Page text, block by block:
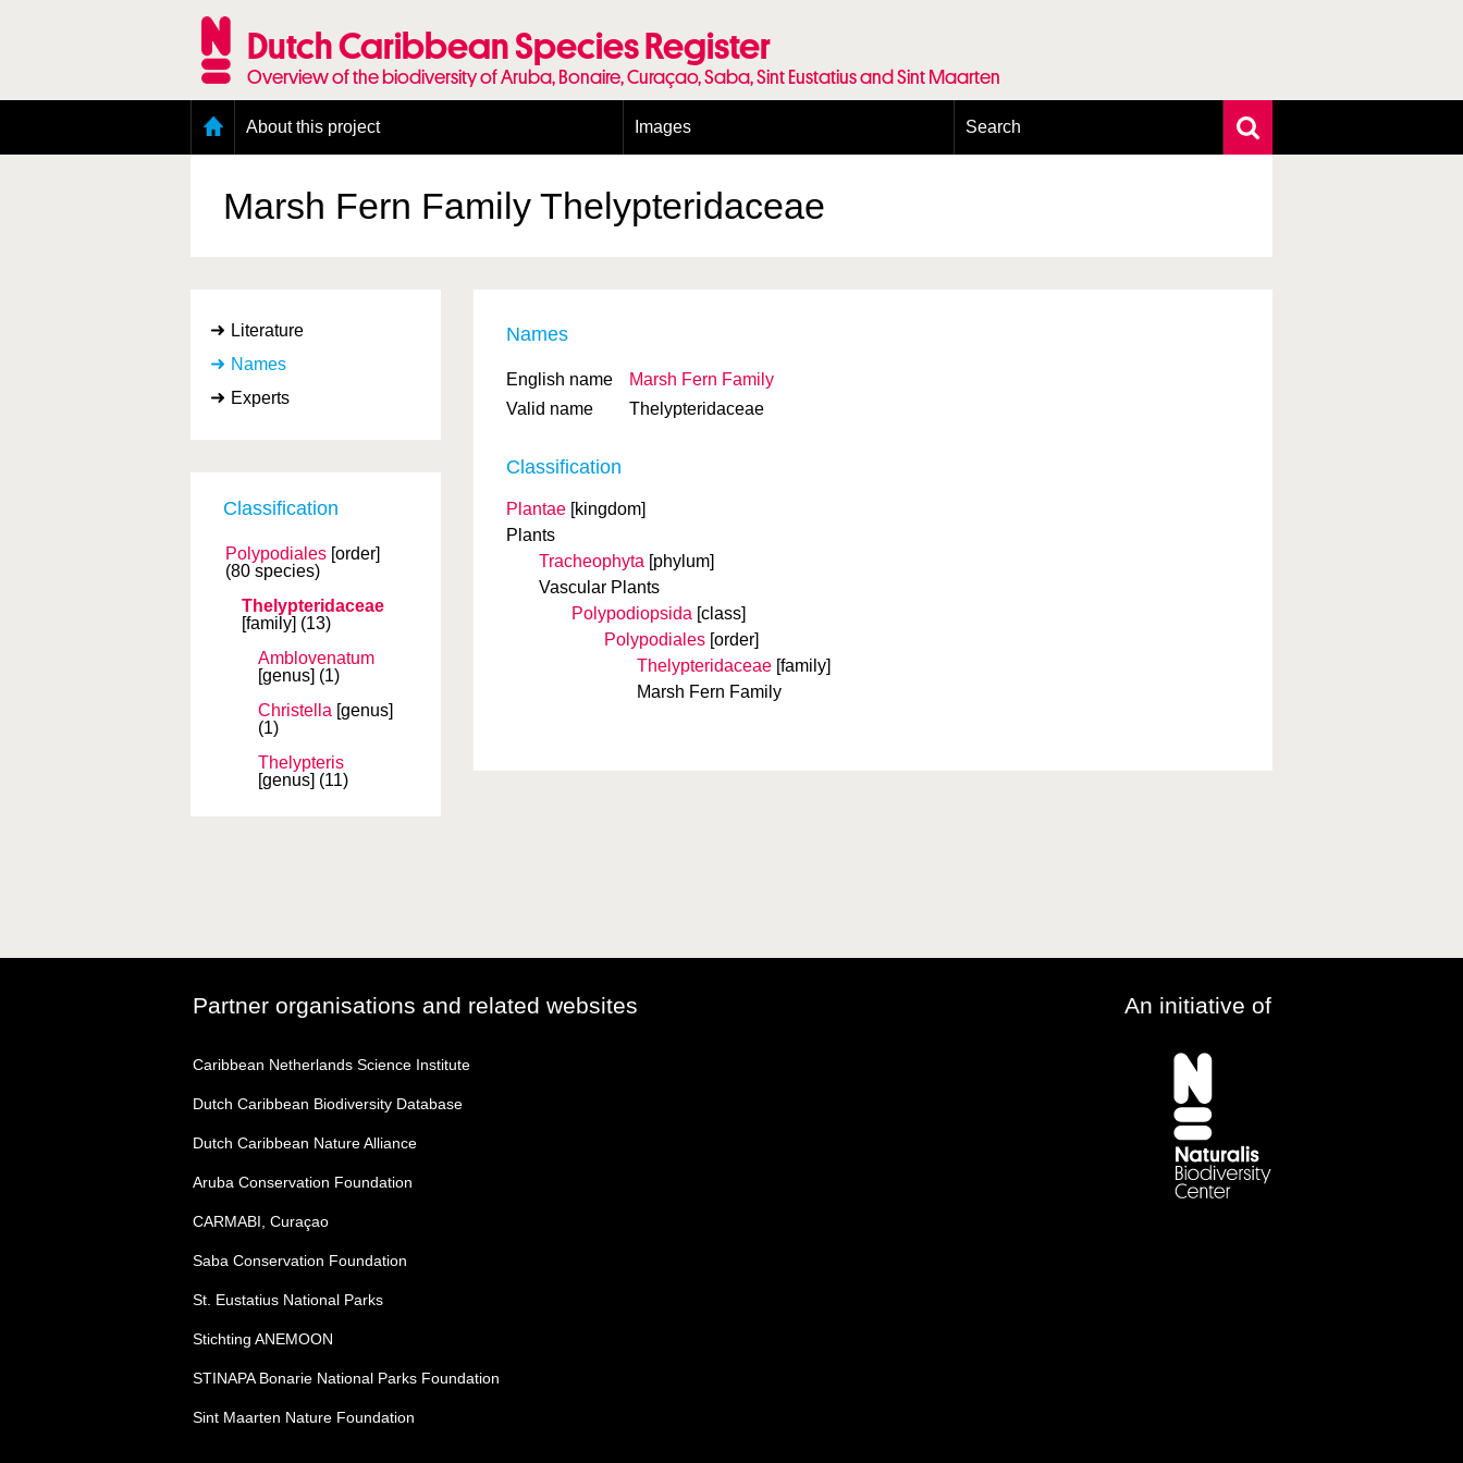
Dutch Caribbean Species Register
Overview of the biodiversity of Aruba, Bonaire, Curaçao, Saba, Sint Eustatius and Sint Maarten
About this project
Presence and distribution information
Citation
Images
Publishing Licenses
Terms of use for photos
Search
Marsh Fern Family Thelypteridaceae
Literature
Names
Experts
Classification
Polypodiales [order]
(80 species)
Thelypteridaceae
[family] (13)
Amblovenatum
[genus] (1)
Christella [genus]
(1)
Thelypteris
[genus] (11)
Names
English name
Marsh Fern Family
Valid name
Thelypteridaceae
Classification
Plantae [kingdom]
Plants
Tracheophyta [phylum]
Vascular Plants
Polypodiopsida [class]
Polypodiales [order]
Thelypteridaceae [family]
Marsh Fern Family
Partner organisations and related websites An initiative of
Caribbean Netherlands Science Institute
Dutch Caribbean Biodiversity Database
Dutch Caribbean Nature Alliance
Aruba Conservation Foundation
CARMABI, Curaçao
Saba Conservation Foundation
St. Eustatius National Parks
Stichting ANEMOON
STINAPA Bonarie National Parks Foundation
Sint Maarten Nature Foundation